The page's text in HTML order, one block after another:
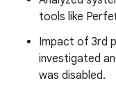
tools like
Impact of 3rd
investigated
was disabled.